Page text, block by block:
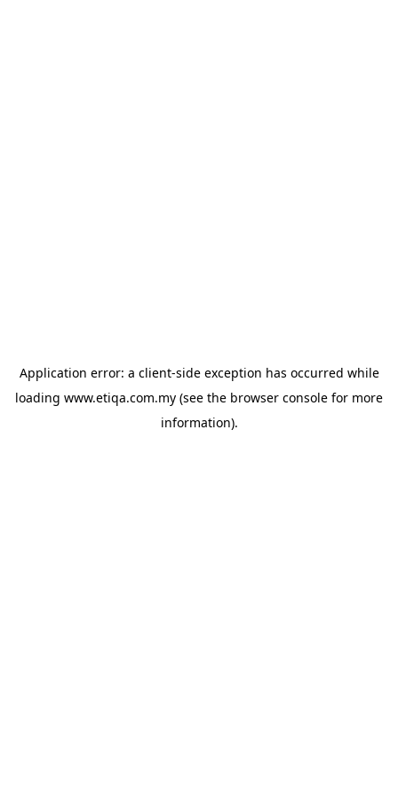
Application error: a client-side exception has occurred while
loading www.etiqa.com.my (see the browser console for more
information).